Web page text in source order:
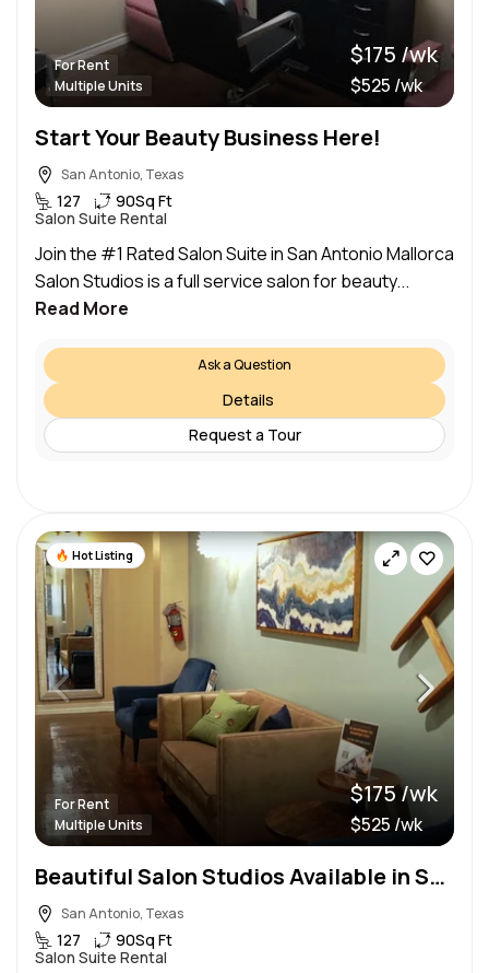
For Rent
Multiple Units
$175 /wk
$525 /wk
Start Your Beauty Business Here!
San Antonio, Texas
127 90Sq Ft
Salon Suite Rental
Join the #1 Rated Salon Suite in San Antonio Mallorca
Salon Studios is a full service salon for beauty...
Read More
Ask a Question
Details
Request a Tour
Hot Listing
For Rent
Multiple Units
$175 /wk
$525 /wk
Beautiful Salon Studios Available in San Antonio
San Antonio, Texas
127 90Sq Ft
Salon Suite Rental